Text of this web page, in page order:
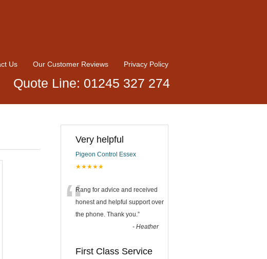
Us Our Customer Reviews Privacy Policy
Quote Line: 01245 327 274
Very helpful
Pigeon Control Essex
★★★★★
“Rang for advice and received
honest and helpful support over
the phone. Thank you.”
- Heather
First Class Service